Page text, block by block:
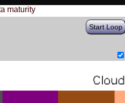
maturity
Start Loop